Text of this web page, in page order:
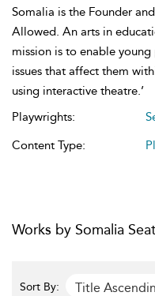
Somalia is the Founder
Allowed. An arts in
mission is to enable
issues that affect them
using interactive theatre.’
Playwrights:
Content Type:
Works by Somalia
Sort By: Title